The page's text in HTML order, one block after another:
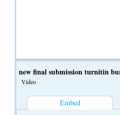
new final submission turnitin
Video
Embed